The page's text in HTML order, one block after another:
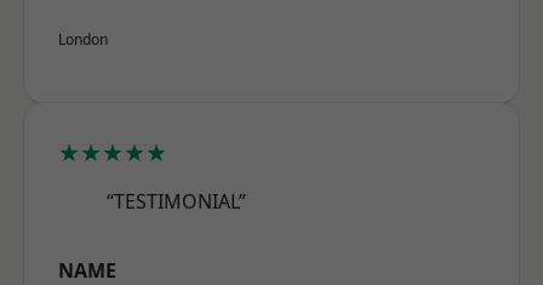
London
★★★★★
“TESTIMONIAL”
NAME